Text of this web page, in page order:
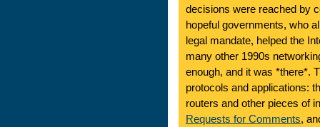
decisions were reached by
hopeful governments, who
legal mandate, helped the
many other 1990s
enough, and it was *there*.
protocols and applications:
routers and other pieces of
Requests for Comments,